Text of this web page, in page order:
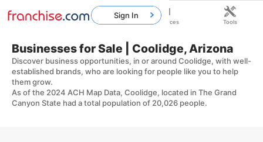
Businesses for Sale | Coolidge, Arizona
Discover business opportunities, in or around Coolidge, with well-
established brands, who are looking for people like you to help
them grow.
As of the 2024 ACH Map Data, Coolidge, located in The Grand
Canyon State had a total population of 20,026 people.
Sign In
Home Franchises Resources Tools